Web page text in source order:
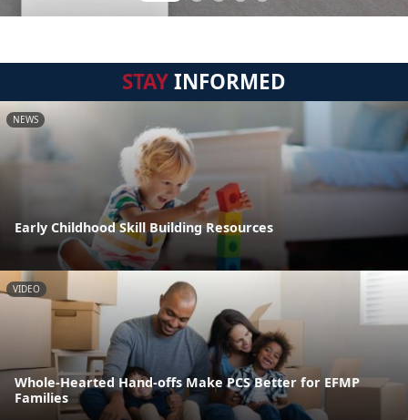
STAYINFORMED
NEWS
Early Childhood Skill Building Resources
VIDEO
Whole-Hearted Hand-offs Make PCS Better for EFMP
Families